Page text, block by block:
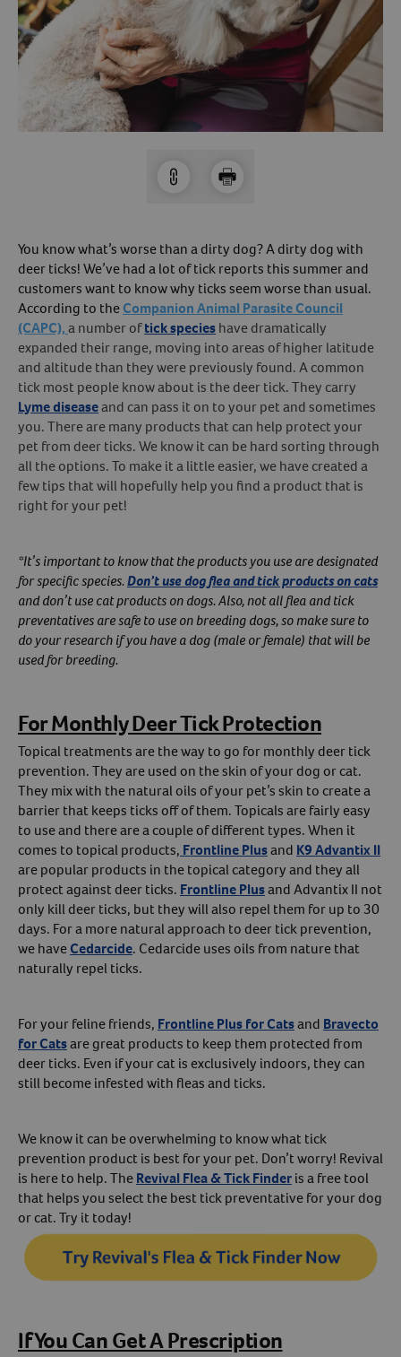
Sign Up For A Revival Account
With a Revival account you can:
Experience faster checkout
Review order history/ status
Manage AutoShip orders
Create a Wish List
And more!
Best of all, it’s fast and easy!
Create An Account
Forget Your Password?
SheltersArrow icon
PharmacyArrow icon
You know what’s worse than a dirty dog? A dirty dog with
deer ticks! We’ve had a lot of tick reports this summer and
customers want to know why ticks seem worse than usual.
According to theCompanion Animal Parasite Council
(CAPC),a number oftick specieshave dramatically
expanded their range, moving into areas of higher latitude
and altitude than they were previously found. A common
tick most people know about is the deer tick. They carry
Lyme diseaseand can pass it on to your pet and sometimes
you. There are many products that can help protect your
pet from deer ticks. We know it can be hard sorting through
all the options. To make it a little easier, we have created a
few tips that will hopefully help you find a product that is
right for your pet!
*It’s important to know that the products you use are designated
for specific species.Don’t use dog flea and tick products on cats
and don’t use cat products on dogs. Also, not all flea and tick
preventatives are safe to use on breeding dogs, so make sure to
do your research if you have a dog (male or female) that will be
used for breeding.
For Monthly Deer Tick Protection
Topical treatments are the way to go for monthly deer tick
prevention. They are used on the skin of your dog or cat.
They mix with the natural oils of your pet’s skin to create a
barrier that keeps ticks off of them. Topicals are fairly easy
to use and there are a couple of different types. When it
comes to topical products, Frontline Plusand K9 Advantix II
are popular products in the topical category and they all
protect against deer ticks. Frontline Plusand Advantix II not
only kill deer ticks, but they will also repel them for up to 30
days. For a more natural approach to deer tick prevention,
we haveCedarcide. Cedarcide uses oils from nature that
naturally repel ticks.
For your feline friends, Frontline Plus for Catsand Bravecto
for Catsare great products to keep them protected from
deer ticks. Even if your cat is exclusively indoors, they can
still become infested with fleas and ticks.
We know it can be overwhelming to know what tick
prevention product is best for your pet. Don’t worry! Revival
is here to help. TheRevival Flea & Tick Finderis a free tool
that helps you select the best tick preventative for your dog
or cat. Try it today!
If You Can Get A Prescription